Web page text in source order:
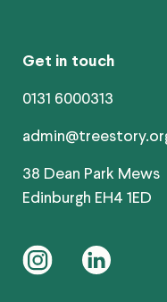
Get in touch
0131 6000313
38 Dean Park Mews
Edinburgh EH4 1ED
instagram
linkedin